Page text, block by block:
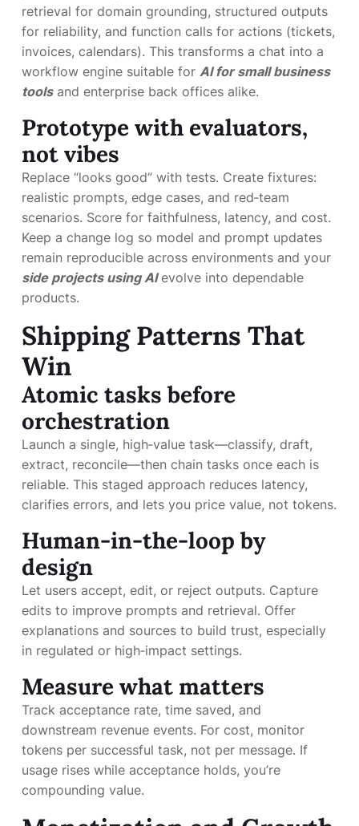
retrieval for domain grounding, structured outputs
for reliability, and function calls for actions (tickets,
invoices, calendars). This transforms a chat into a
workflow engine suitable for AI for small business
toolsand enterprise back offices alike.
Prototype with evaluators,
not vibes
Replace “looks good” with tests. Create fixtures:
realistic prompts, edge cases, and red‑team
scenarios. Score for faithfulness, latency, and cost.
Keep a change log so model and prompt updates
remain reproducible across environments and your
side projects using AIevolve into dependable
products.
Shipping Patterns That
Win
Atomic tasks before
orchestration
Launch a single, high‑value task—classify, draft,
extract, reconcile—then chain tasks once each is
reliable. This staged approach reduces latency,
clarifies errors, and lets you price value, not tokens.
Human-in-the-loop by
design
Let users accept, edit, or reject outputs. Capture
edits to improve prompts and retrieval. Offer
explanations and sources to build trust, especially
in regulated or high‑impact settings.
Measure what matters
Track acceptance rate, time saved, and
downstream revenue events. For cost, monitor
tokens per successful task, not per message. If
usage rises while acceptance holds, you’re
compounding value.